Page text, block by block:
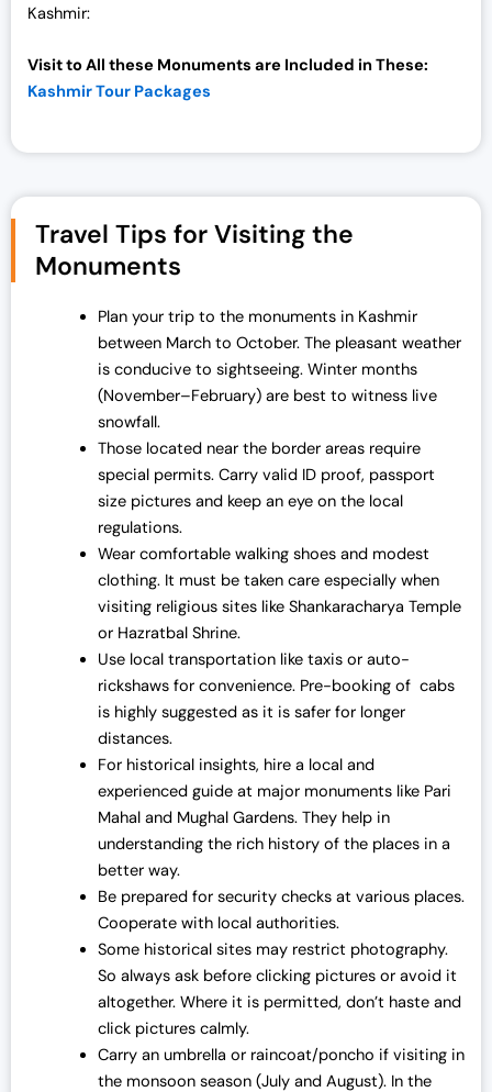
Kashmir:
Visit to All these Monuments are Included in These:
Kashmir Tour Packages
Travel Tips for Visiting the
Monuments
Plan your trip to the monuments in Kashmir
between March to October. The pleasant weather
is conducive to sightseeing. Winter months
(November–February) are best to witness live
snowfall.
Those located near the border areas require
special permits. Carry valid ID proof, passport
size pictures and keep an eye on the local
regulations.
Wear comfortable walking shoes and modest
clothing. It must be taken care especially when
visiting religious sites like Shankaracharya Temple
or Hazratbal Shrine.
Use local transportation like taxis or auto-
rickshaws for convenience. Pre-booking of cabs
is highly suggested as it is safer for longer
distances.
For historical insights, hire a local and
experienced guide at major monuments like Pari
Mahal and Mughal Gardens. They help in
understanding the rich history of the places in a
better way.
Be prepared for security checks at various places.
Cooperate with local authorities.
Some historical sites may restrict photography.
So always ask before clicking pictures or avoid it
altogether. Where it is permitted, don’t haste and
click pictures calmly.
Carry an umbrella or raincoat/poncho if visiting in
the monsoon season (July and August). In the